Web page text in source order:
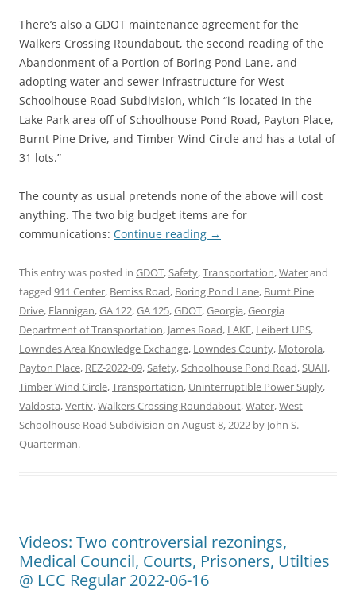
There’s also a GDOT maintenance agreement for the
Walkers Crossing Roundabout, the second reading of the
Abandonment of a Portion of Boring Pond Lane, and
adopting water and sewer infrastructure for West
Schoolhouse Road Subdivision, which “is located in the
Lake Park area off of Schoolhouse Pond Road, Payton Place,
Burnt Pine Drive, and Timber Wind Circle and has a total of
31 lots.”
The county as usual pretends none of the above will cost
anything. The two big budget items are for
communications: Continue reading →
This entry was posted in GDOT,Safety,Transportation,Waterand
tagged 911 Center, Bemiss Road, Boring Pond Lane, Burnt Pine
Drive, Flannigan,GA 122,GA 125,GDOT,Georgia,Georgia
Department of Transportation, James Road, LAKE, Leibert UPS,
Lowndes Area Knowledge Exchange, Lowndes County, Motorola,
Payton Place, REZ-2022-09,Safety,Schoolhouse Pond Road,SUAII,
Timber Wind Circle,Transportation, Uninterruptible Power Suply,
Valdosta,Vertiv,Walkers Crossing Roundabout,Water,West
Schoolhouse Road Subdivision on August 8, 2022 by John S.
Quarterman.
Videos: Two controversial rezonings,
Medical Council, Courts, Prisoners, Utilties
@ LCC Regular 2022-06-16